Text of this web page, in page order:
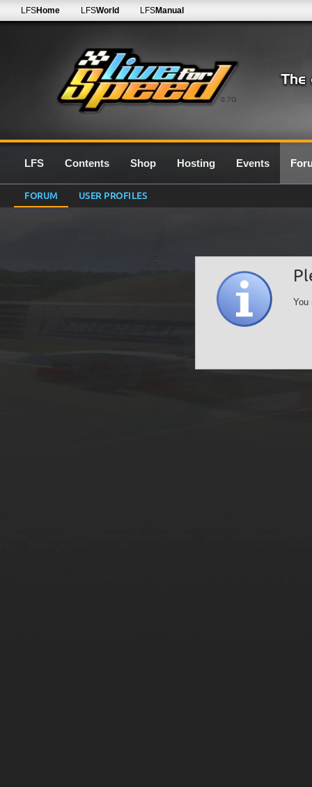
0.7G
LFSHome LFSWorld LFSManual
LFS Contents Shop Hosting Events
FORUM USER PROFILES
You